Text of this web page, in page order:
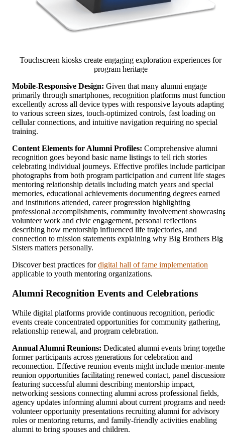
Touchscreen kiosks create engaging exploration experiences for
program heritage
Mobile-Responsive Design: Given that many alumni engage
primarily through smartphones, recognition platforms must function
excellently across all device types with responsive layouts adapting
to various screen sizes, touch-optimized controls, fast loading on
cellular connections, and intuitive navigation requiring no special
training.
Content Elements for Alumni Profiles: Comprehensive alumni
recognition goes beyond basic name listings to tell rich stories
celebrating individual journeys. Effective profiles include
photographs from both program participation and current life
mentoring relationship details including match years and special
memories, educational achievements documenting degrees earned
and institutions attended, career progression highlighting
professional accomplishments, community involvement
volunteer work and civic engagement, personal reflections
describing how mentorship influenced life trajectories, and
connection to mission statements explaining why Big Brothers Big
Sisters matters personally.
Discover best practices fordigital hall of fame implementation
applicable to youth mentoring organizations.
Alumni Recognition Events and Celebrations
While digital platforms provide continuous recognition, periodic
events create concentrated opportunities for community gathering,
relationship renewal, and program celebration.
Annual Alumni Reunions: Dedicated alumni events bring
former participants across generations for celebration and
reconnection. Effective reunion events might include mentor-
reunion opportunities facilitating renewed contact, panel
featuring successful alumni describing mentorship impact,
networking sessions connecting alumni across professional fields,
agency updates informing alumni about current programs and
volunteer opportunity presentations recruiting alumni for advisory
roles or mentoring returns, and family-friendly activities enabling
alumni to bring spouses and children.